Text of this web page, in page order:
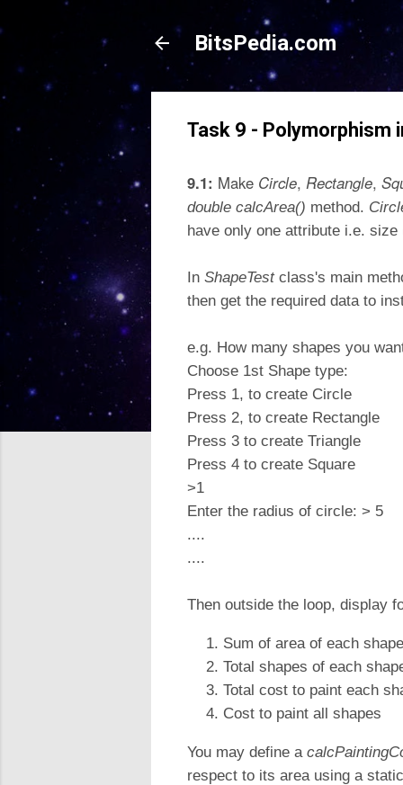
BitsPedia.com
Task 9 - Polymorphism
9.1: Make Circle, Rectangle,
double calcArea() method.
have only one attribute i.e.
In ShapeTest class's main
then get the required data to
e.g. How many shapes you
Choose 1st Shape type:
Press 1, to create Circle
Press 2, to create Rectangle
Press 3 to create Triangle
Press 4 to create Square
>1
Enter the radius of circle: > 5
....
....
Then outside the loop, display
Sum of area of each
Total shapes of each
Total cost to paint each
Cost to paint all shapes
You may define a
respect to its area using a